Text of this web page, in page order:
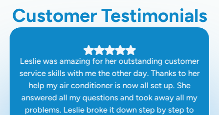
Customer Testimonials
Leslie was amazing for her outstanding customer
service skills with me the other day. Thanks to her
help my air conditioner is now all set up. She
answered all my questions and took away all my
problems. Leslie broke it down step by step to